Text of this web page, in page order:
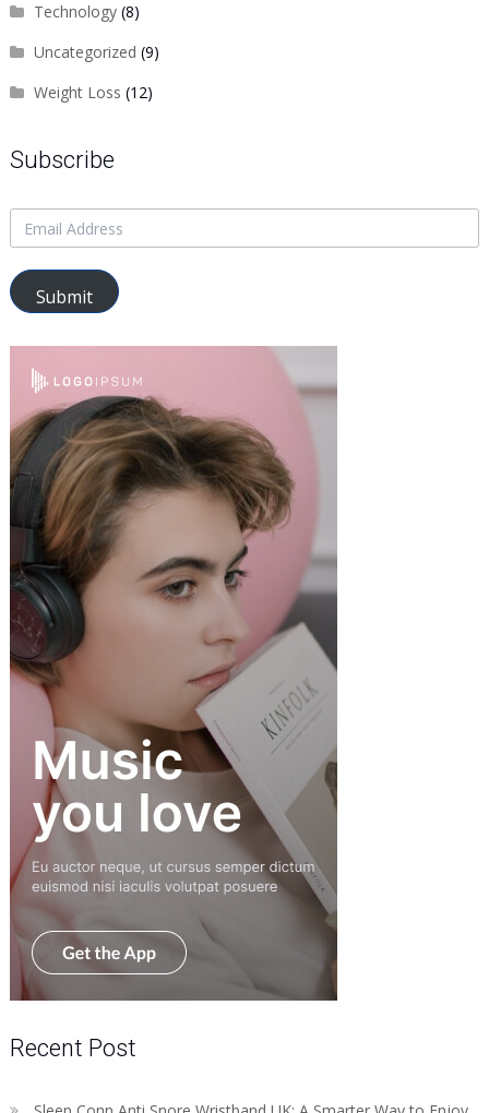
Technology(8)
Uncategorized (9)
Weight Loss (12)
Subscribe
Submit
Recent Post